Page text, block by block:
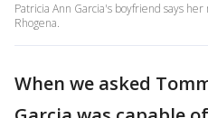
Patricia Ann Garcia's boyfriend says
Rhogena.
When we asked